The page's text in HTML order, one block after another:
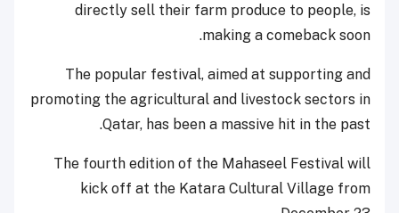
directly sell their farm produce to people, is
making a comeback soon.
The popular festival, aimed at supporting and
promoting the agricultural and livestock sectors in
Qatar, has been a massive hit in the past.
The fourth edition of the Mahaseel Festival will
kick off at the Katara Cultural Village from